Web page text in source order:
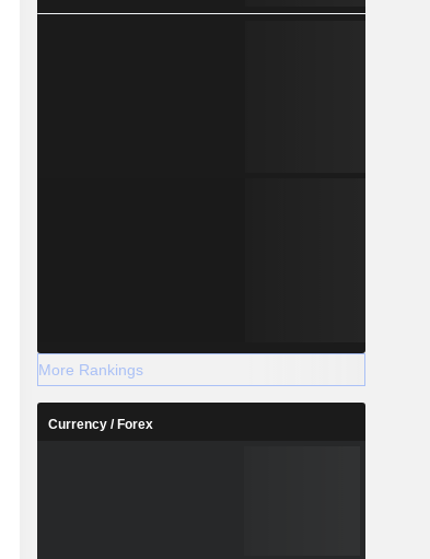
More Rankings
Currency / Forex